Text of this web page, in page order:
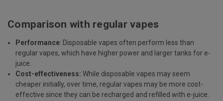
Comparison with regular vapes
Performance: Disposable vapes often perform less than
regular vapes, which have higher power and larger tanks for e-
juice.
Cost-effectiveness: While disposable vapes may seem
cheaper initially, over time, regular vapes may be more cost-
effective since they can be recharged and refilled with e-juice.